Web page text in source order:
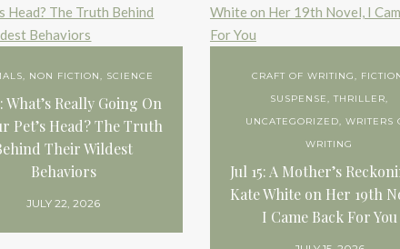
NON FICTION SCIENCE
What’s Really Going On
Pet’s Head? The Truth
Their Wildest
Behaviors
JULY 22, 2026
CRAFT OF WRITING
SUSPENSE
,THRILLER
UNCATEGORIZED
WRITERS
WRITING
Jul 15: A Mother’s
Kate White on Her 19th
I Came Back For You